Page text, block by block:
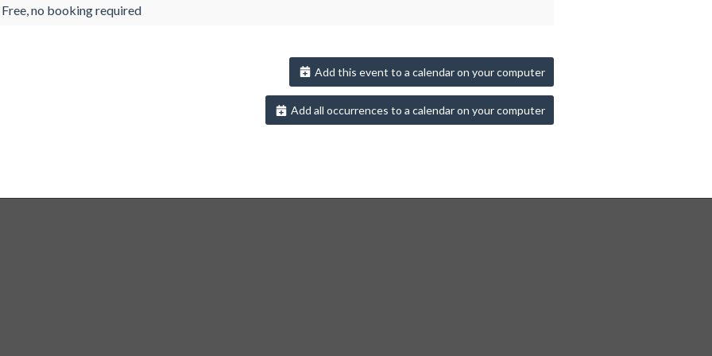
Free, no booking required
Add this event to a calendar on your computer
Add all occurrences to a calendar on your computer